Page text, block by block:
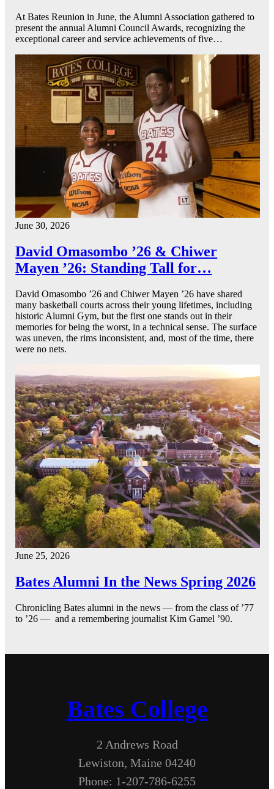
At Bates Reunion in June, the Alumni Association gathered to
present the annual Alumni Council Awards, recognizing the
exceptional career and service achievements of five…
June 30, 2026
David Omasombo ’26 & Chiwer
Mayen ’26: Standing Tall for…
David Omasombo ’26 and Chiwer Mayen ’26 have shared
many basketball courts across their young lifetimes, including
historic Alumni Gym, but the first one stands out in their
memories for being the worst, in a technical sense. The surface
was uneven, the rims inconsistent, and, most of the time, there
were no nets.
June 25, 2026
Bates Alumni In the News Spring 2026
Chronicling Bates alumni in the news — from the class of ’77
to ’26 — and a remembering journalist Kim Gamel ’90.
Bates College
2 Andrews Road
Lewiston, Maine 04240
Phone: 1-207-786-6255